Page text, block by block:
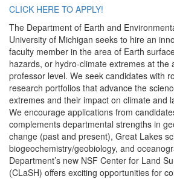
CLICK HERE TO APPLY!
The Department of Earth and
University of Michigan seeks to hire an
faculty member in the area of Earth
hazards, or hydro-climate extremes at the
professor level. We seek candidates with
research portfolios that advance the
extremes and their impact on climate and
We encourage applications from
complements departmental strengths in
change (past and present), Great Lakes
biogeochemistry/geobiology, and
Department’s new NSF Center for Land
(CLaSH) offers exciting opportunities for